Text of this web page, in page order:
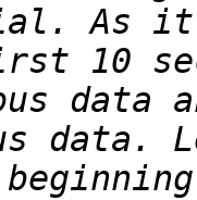
As it
data